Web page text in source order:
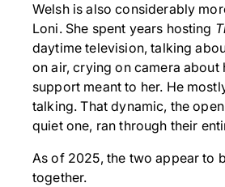
Welsh is also considerably
Loni. She spent years hosting
daytime television, talking
on air, crying on camera about
support meant to her. He
talking. That dynamic, the
quiet one, ran through their
As of 2025, the two appear to
together.